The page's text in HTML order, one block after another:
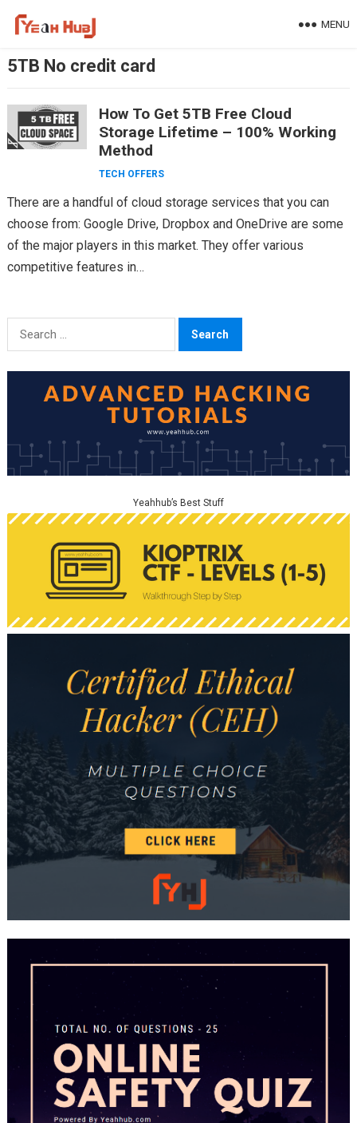
MENU
5TB No credit card
How To Get 5TB Free Cloud
Storage Lifetime – 100% Working
Method
TECH OFFERS
There are a handful of cloud storage services that you can
choose from: Google Drive, Dropbox and OneDrive are some
of the major players in this market. They offer various
competitive features in…
Search
for:
Yeahhub’s Best Stuff